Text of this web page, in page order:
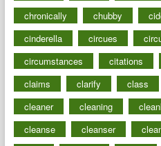
chronically
chubby
cinderella
circues
circumstances
citations
claims
clarify class
cleaner
cleaning
cleanse
cleanser